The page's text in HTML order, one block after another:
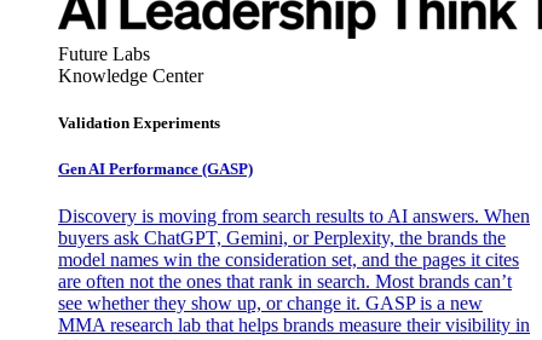
Future Labs
Knowledge Center
Validation Experiments
Gen AI Performance (GASP)
Discovery is moving from search results to AI answers. When
buyers ask ChatGPT, Gemini, or Perplexity, the brands the
model names win the consideration set, and the pages it cites
are often not the ones that rank in search. Most brands can’t
see whether they show up, or change it. GASP is a new
MMA research lab that helps brands measure their visibility in